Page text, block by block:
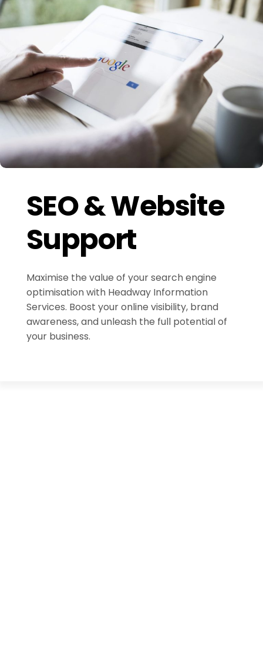
SEO & Website
Support
Maximise the value of your search engine
optimisation with Headway Information
Services. Boost your online visibility, brand
awareness, and unleash the full potential of
your business.